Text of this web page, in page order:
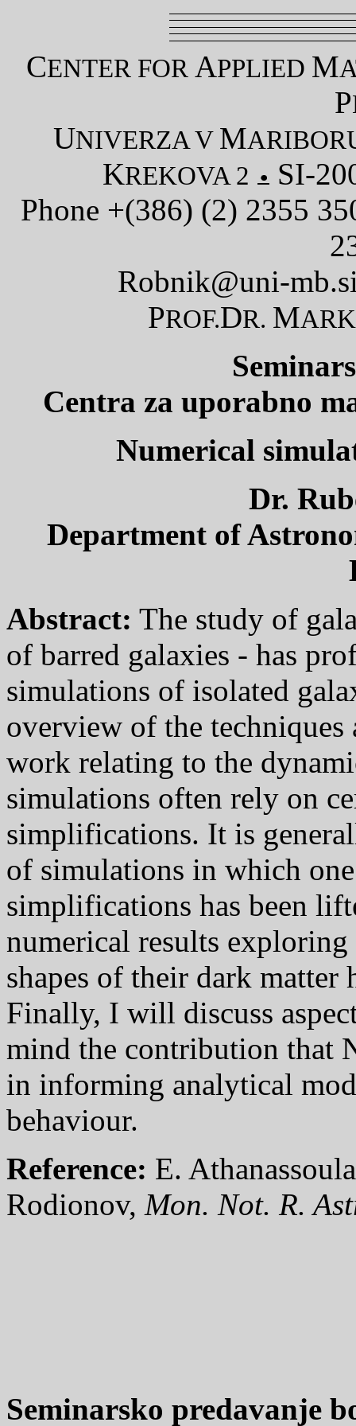
CENTER FOR APPLIED M
P
UNIVERZA V M
KREKOVA 2
SI-
Phone +(386) (2) 2355
Robnik@uni-
PROF.DR. M
Centra za uporabno
Numerical
Dr.
Department of
Abstract: The study of
of barred galaxies - has
simulations of isolated
overview of the
work relating to the
simulations often rely on
simplifications. It is
of simulations in which
simplifications has been
numerical results
shapes of their dark matter
Finally, I will discuss
mind the contribution that
in informing analytical
behaviour.
Reference: E.
Rodionov, Mon. Not. R.
Seminarsko predavanje